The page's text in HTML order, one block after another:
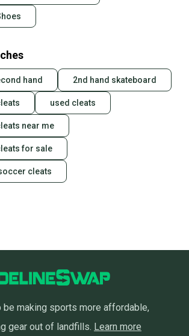
hand 2nd hand skateboard
used cleats
near me
for sale
cleats
be making sports more affordable,
gear out of landfills. Learn more